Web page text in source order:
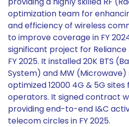
optimization team for
and efficiency of wireless
to improve coverage in FY
significant project for Reliance
FY 2025. It installed 20K BTS
System) and MW (Microwave)
optimized 12000 4G & 5G
operators. It signed contract
providing end-to-end I&C
telecom circles in FY 2025.